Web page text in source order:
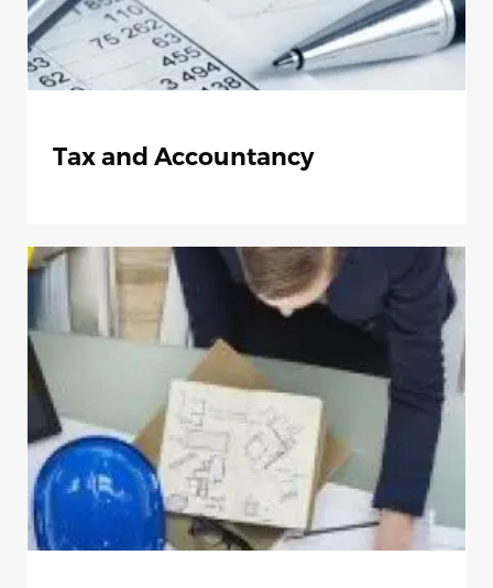
Tax and Accountancy